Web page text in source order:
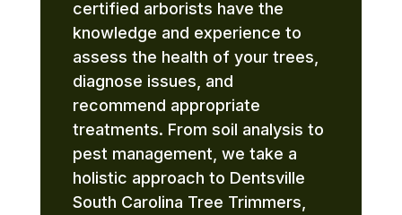
certified arborists have the
knowledge and experience to
assess the health of your trees,
diagnose issues, and
recommend appropriate
treatments. From soil analysis to
pest management, we take a
holistic approach to Dentsville
South Carolina Tree Trimmers,